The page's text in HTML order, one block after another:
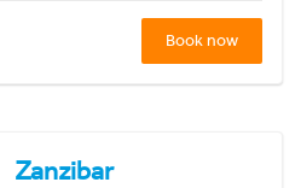
Book now
Zanzibar